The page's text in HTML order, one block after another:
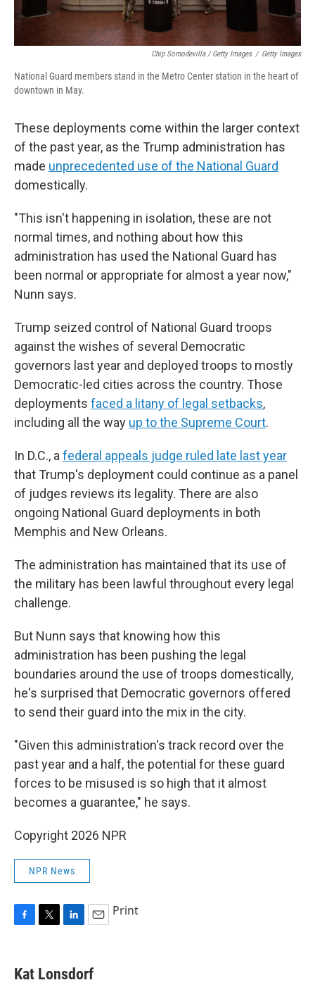
Chip Somodevilla / Getty Images / Getty Images
National Guard members stand in the Metro Center station in the heart of
downtown in May.
These deployments come within the larger context
of the past year, as the Trump administration has
made unprecedented use of the National Guard
domestically.
"This isn't happening in isolation, these are not
normal times, and nothing about how this
administration has used the National Guard has
been normal or appropriate for almost a year now,"
Nunn says.
Trump seized control of National Guard troops
against the wishes of several Democratic
governors last year and deployed troops to mostly
Democratic-led cities across the country. Those
deployments faced a litany of legal setbacks,
including all the way up to the Supreme Court.
In D.C., afederal appeals judge ruled late last year
that Trump's deployment could continue as a panel
of judges reviews its legality. There are also
ongoing National Guard deployments in both
Memphis and New Orleans.
The administration has maintained that its use of
the military has been lawful throughout every legal
challenge.
But Nunn says that knowing how this
administration has been pushing the legal
boundaries around the use of troops domestically,
he's surprised that Democratic governors offered
to send their guard into the mix in the city.
"Given this administration's track record over the
past year and a half, the potential for these guard
forces to be misused is so high that it almost
becomes a guarantee," he says.
Copyright 2026 NPR
NPR News
e
b
t
t
k
e
i
l
Print
Kat Lonsdorf